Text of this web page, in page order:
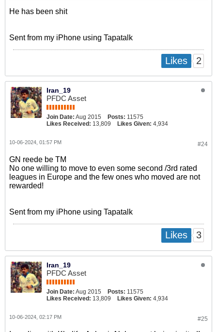
He has been shit
Sent from my iPhone using Tapatalk
Likes 2
Iran_19
PFDC Asset
Join Date: Aug 2015 Posts: 11575
Likes Received: 13,809 Likes Given: 4,934
#24
10-06-2024, 01:57 PM
GN reede be TM
No one willing to move to even some second /3rd rated
leagues in Europe and the few ones who moved are not
rewarded!
Sent from my iPhone using Tapatalk
Likes 3
Iran_19
PFDC Asset
Join Date: Aug 2015 Posts: 11575
Likes Received: 13,809 Likes Given: 4,934
#25
10-06-2024, 02:17 PM